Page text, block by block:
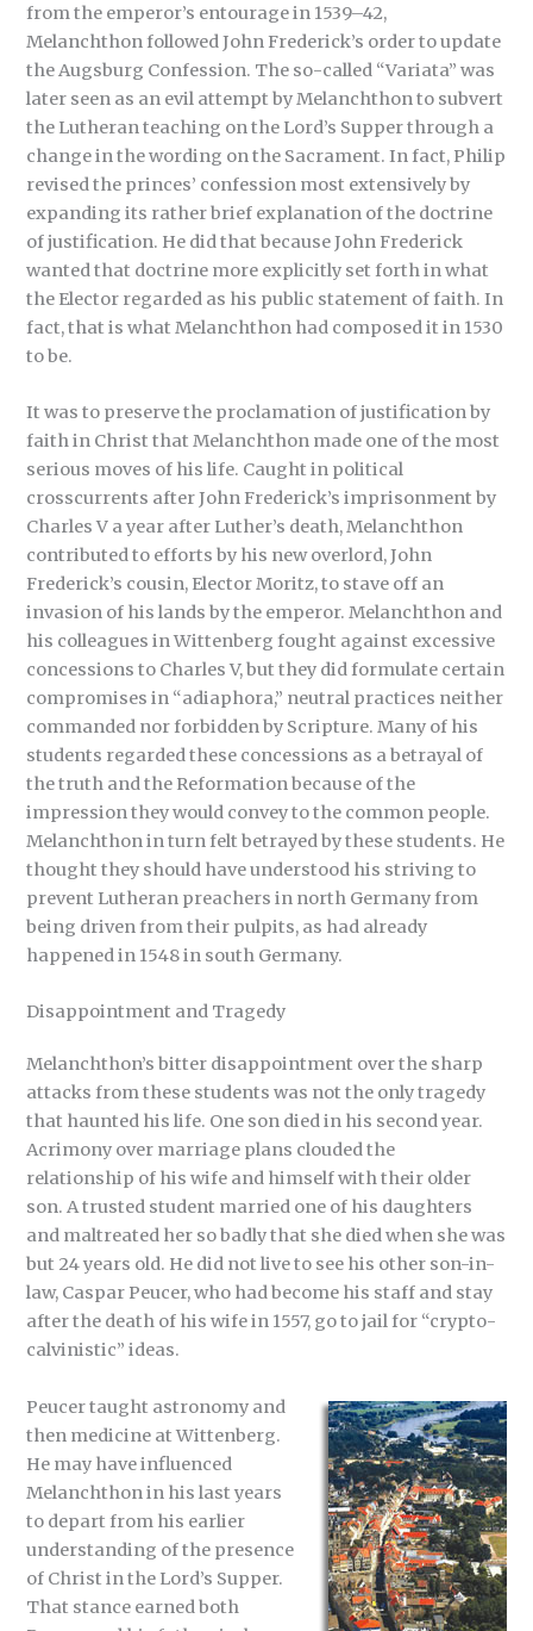
from the emperor’s entourage in 1539–42,
Melanchthon followed John Frederick’s order to update
the Augsburg Confession. The so-called “Variata” was
later seen as an evil attempt by Melanchthon to subvert
the Lutheran teaching on the Lord’s Supper through a
change in the wording on the Sacrament. In fact, Philip
revised the princes’ confession most extensively by
expanding its rather brief explanation of the doctrine
of justification. He did that because John Frederick
wanted that doctrine more explicitly set forth in what
the Elector regarded as his public statement of faith. In
fact, that is what Melanchthon had composed it in 1530
to be.
It was to preserve the proclamation of justification by
faith in Christ that Melanchthon made one of the most
serious moves of his life. Caught in political
crosscurrents after John Frederick’s imprisonment by
Charles V a year after Luther’s death, Melanchthon
contributed to efforts by his new overlord, John
Frederick’s cousin, Elector Moritz, to stave off an
invasion of his lands by the emperor. Melanchthon and
his colleagues in Wittenberg fought against excessive
concessions to Charles V, but they did formulate certain
compromises in “adiaphora,” neutral practices neither
commanded nor forbidden by Scripture. Many of his
students regarded these concessions as a betrayal of
the truth and the Reformation because of the
impression they would convey to the common people.
Melanchthon in turn felt betrayed by these students. He
thought they should have understood his striving to
prevent Lutheran preachers in north Germany from
being driven from their pulpits, as had already
happened in 1548 in south Germany.
Disappointment and Tragedy
Melanchthon’s bitter disappointment over the sharp
attacks from these students was not the only tragedy
that haunted his life. One son died in his second year.
Acrimony over marriage plans clouded the
relationship of his wife and himself with their older
son. A trusted student married one of his daughters
and maltreated her so badly that she died when she was
but 24 years old. He did not live to see his other son-in-
law, Caspar Peucer, who had become his staff and stay
after the death of his wife in 1557, go to jail for “crypto-
calvinistic” ideas.
Peucer taught astronomy and
then medicine at Wittenberg.
He may have influenced
Melanchthon in his last years
to depart from his earlier
understanding of the presence
of Christ in the Lord’s Supper.
That stance earned both